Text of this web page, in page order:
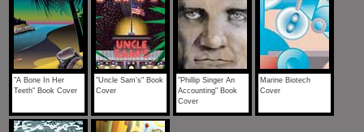
"A Bone In Her
Teeth" Book Cover
"Uncle Sam's" Book
Cover
"Phillip Singer An
Accounting" Book
Cover
Marine Biotech
Cover